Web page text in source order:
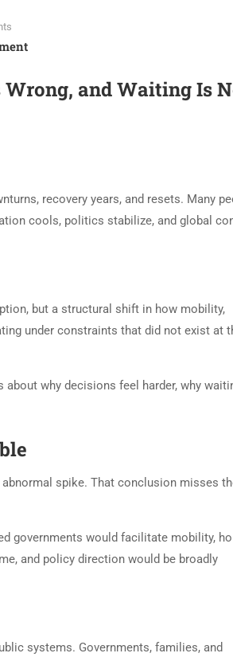
and Waiting Is
recovery years, and resets. Many
cools, politics stabilize, and global
but a structural shift in how mobility,
under constraints that did not exist at
why decisions feel harder, why
spike. That conclusion misses
governments would facilitate mobility,
and policy direction would be broadly
systems. Governments, families, and